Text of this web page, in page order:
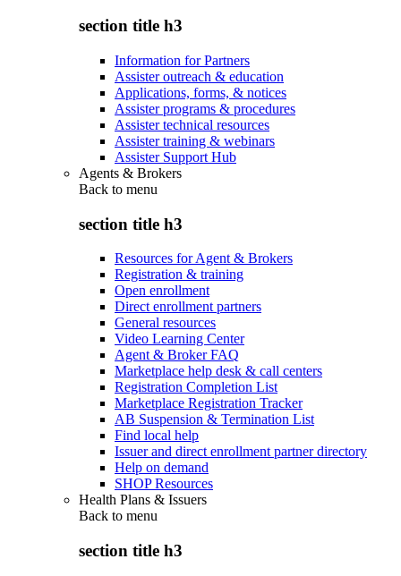
section title h3
Information for Partners
Assister outreach & education
Applications, forms, & notices
Assister programs & procedures
Assister technical resources
Assister training & webinars
Assister Support Hub
Agents & Brokers
Back to menu
section title h3
Resources for Agent & Brokers
Registration & training
Open enrollment
Direct enrollment partners
General resources
Video Learning Center
Agent & Broker FAQ
Marketplace help desk & call centers
Registration Completion List
Marketplace Registration Tracker
AB Suspension & Termination List
Find local help
Issuer and direct enrollment partner directory
Help on demand
SHOP Resources
Health Plans & Issuers
Back to menu
section title h3